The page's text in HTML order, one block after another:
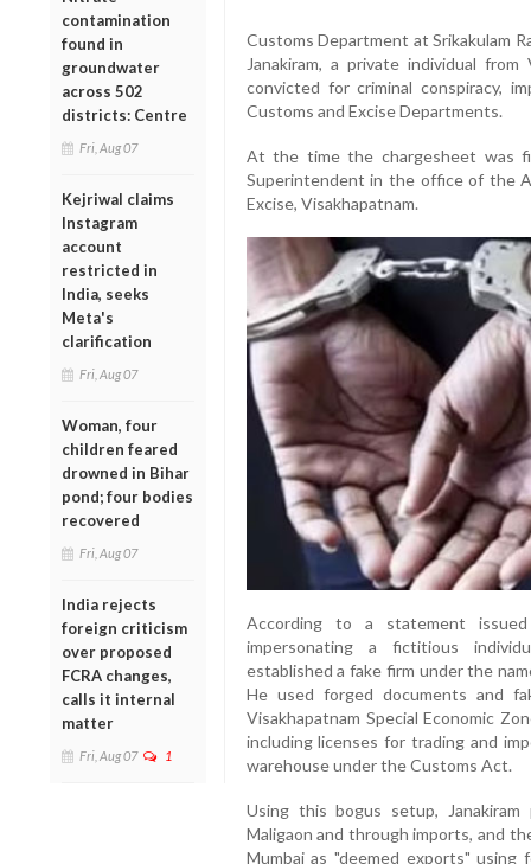
contamination
found in
groundwater
across 502
districts: Centre
Fri, Aug 07
Kejriwal claims
Instagram
account
restricted in
India, seeks
Meta's
clarification
Fri, Aug 07
Woman, four
children feared
drowned in Bihar
pond; four bodies
recovered
Fri, Aug 07
India rejects
foreign criticism
over proposed
FCRA changes,
calls it internal
matter
Fri, Aug 07 1
Customs Department at Srikakulam
Janakiram, a private individual
convicted for criminal conspiracy,
Customs and Excise Departments.
At the time the chargesheet was
Superintendent in the office of the
Excise, Visakhapatnam.
According to a statement
impersonating a fictitious
established a fake firm under the
He used forged documents and
Visakhapatnam Special Economic
including licenses for trading and
warehouse under the Customs Act.
Using this bogus setup,
Maligaon and through imports, and
Mumbai as "deemed exports" using